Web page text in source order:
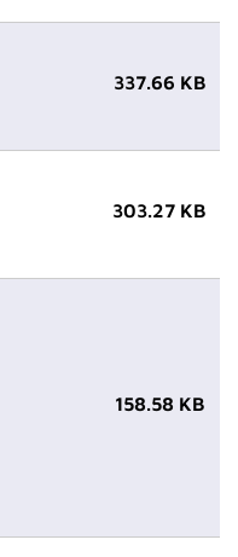
337.66 KB
303.27 KB
158.58 KB